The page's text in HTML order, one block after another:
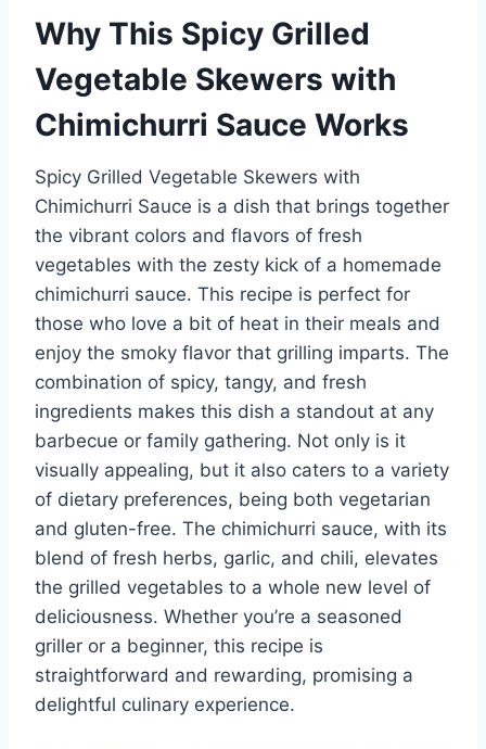
Why This Spicy Grilled
Vegetable Skewers with
Chimichurri Sauce Works
Spicy Grilled Vegetable Skewers with
Chimichurri Sauce is a dish that brings together
the vibrant colors and flavors of fresh
vegetables with the zesty kick of a homemade
chimichurri sauce. This recipe is perfect for
those who love a bit of heat in their meals and
enjoy the smoky flavor that grilling imparts. The
combination of spicy, tangy, and fresh
ingredients makes this dish a standout at any
barbecue or family gathering. Not only is it
visually appealing, but it also caters to a variety
of dietary preferences, being both vegetarian
and gluten-free. The chimichurri sauce, with its
blend of fresh herbs, garlic, and chili, elevates
the grilled vegetables to a whole new level of
deliciousness. Whether you’re a seasoned
griller or a beginner, this recipe is
straightforward and rewarding, promising a
delightful culinary experience.